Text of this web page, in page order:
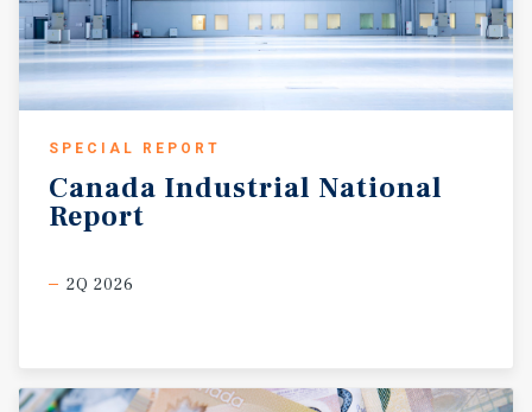
SPECIAL REPORT
Canada Industrial National
Report
2Q 2026